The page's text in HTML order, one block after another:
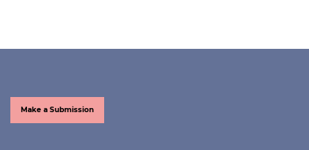
Make a Submission